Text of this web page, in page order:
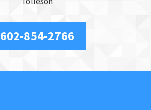
602-854-2766